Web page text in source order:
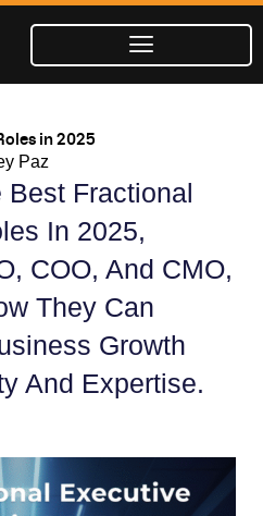
in 2025
Paz
Best Fractional
In 2025,
COO, And CMO,
They Can
Growth
And Expertise.